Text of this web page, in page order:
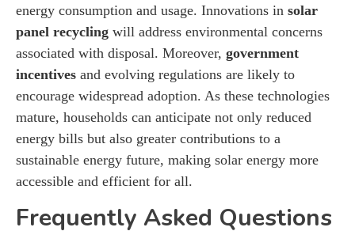
energy consumption and usage. Innovations in solar
panel recycling will address environmental concerns
associated with disposal. Moreover, government
incentives and evolving regulations are likely to
encourage widespread adoption. As these technologies
mature, households can anticipate not only reduced
energy bills but also greater contributions to a
sustainable energy future, making solar energy more
accessible and efficient for all.
Frequently Asked Questions